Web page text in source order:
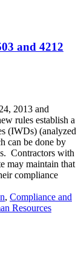
and 4212
2013 and
rules establish a
(IWDs) (analyzed
can be done by
Contractors with
may maintain that
compliance
, Compliance and
Resources